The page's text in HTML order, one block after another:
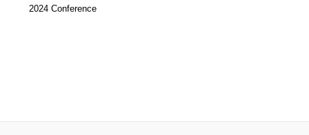
2024 Conference